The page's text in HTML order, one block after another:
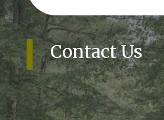
Contact Us